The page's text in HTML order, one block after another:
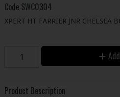
Code SWC0304
XPERT HT FARRIER JNR CHELSEA
Product Description